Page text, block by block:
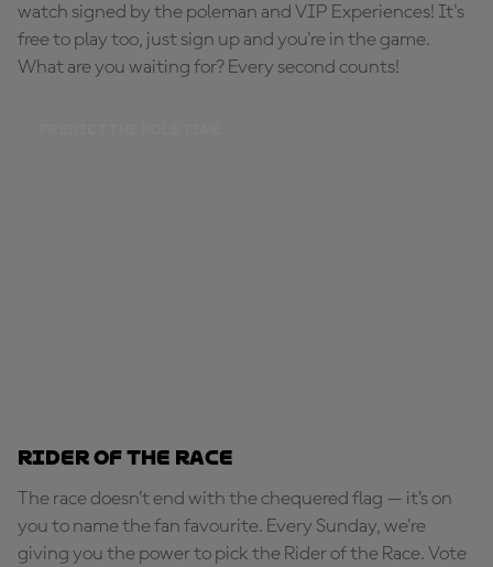
watch signed by the poleman and VIP Experiences! It's
free to play too, just sign up and you're in the game.
What are you waiting for? Every second counts!
Rider of the Race
The race doesn’t end with the chequered flag — it’s on
you to name the fan favourite. Every Sunday, we're
giving you the power to pick the Rider of the Race. Vote